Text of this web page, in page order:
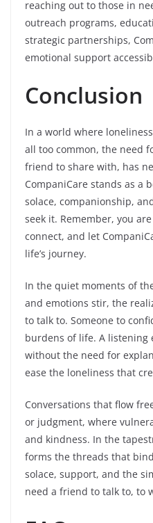
reaching out to those in
outreach programs,
strategic partnerships,
emotional support
Conclusion
In a world where
all too common, the need
friend to share with, has
CompaniCare stands as a
solace, companionship,
seek it. Remember, you
connect, and let
life’s journey.
In the quiet moments of
and emotions stir, the
to talk to. Someone to
burdens of life. A listening
without the need for
ease the loneliness that
Conversations that flow
or judgment, where
and kindness. In the
forms the threads that
solace, support, and the
need a friend to talk to, to